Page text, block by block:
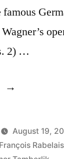
famous
2) …
“Quote
Wagner
Has
August 19,
François Rabelais